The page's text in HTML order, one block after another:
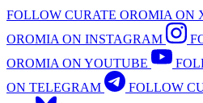
FOLLOW CURATE OROMIA ON
OROMIA ON INSTAGRAM
OROMIA ON YOUTUBE
ON TELEGRAM
FOLLOW